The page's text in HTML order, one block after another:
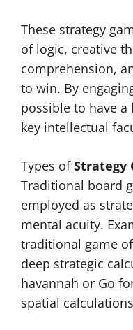
These strategy
of logic, creative
comprehension,
to win. By
possible to have
key intellectual
Types ofStrategy
Traditional board
employed as
mental acuity.
traditional game
deep strategic
havannah or Go
spatial